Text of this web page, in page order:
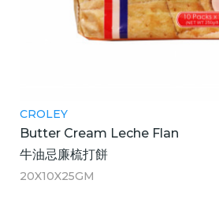
CROLEY
Butter Cream Leche Flan
牛油忌廉梳打餅
20X10X25GM